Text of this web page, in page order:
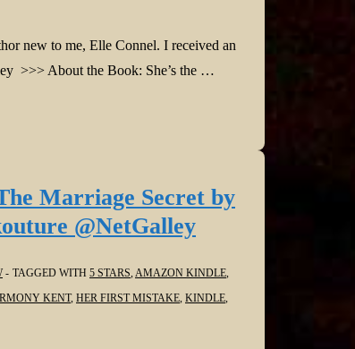
new to me, Elle Connel. I received an
>>> About the Book: She’s the …
Marriage Secret by
@NetGalley
TAGGED WITH 5 STARS,AMAZON KINDLE,
KENT, HER FIRST MISTAKE, KINDLE,